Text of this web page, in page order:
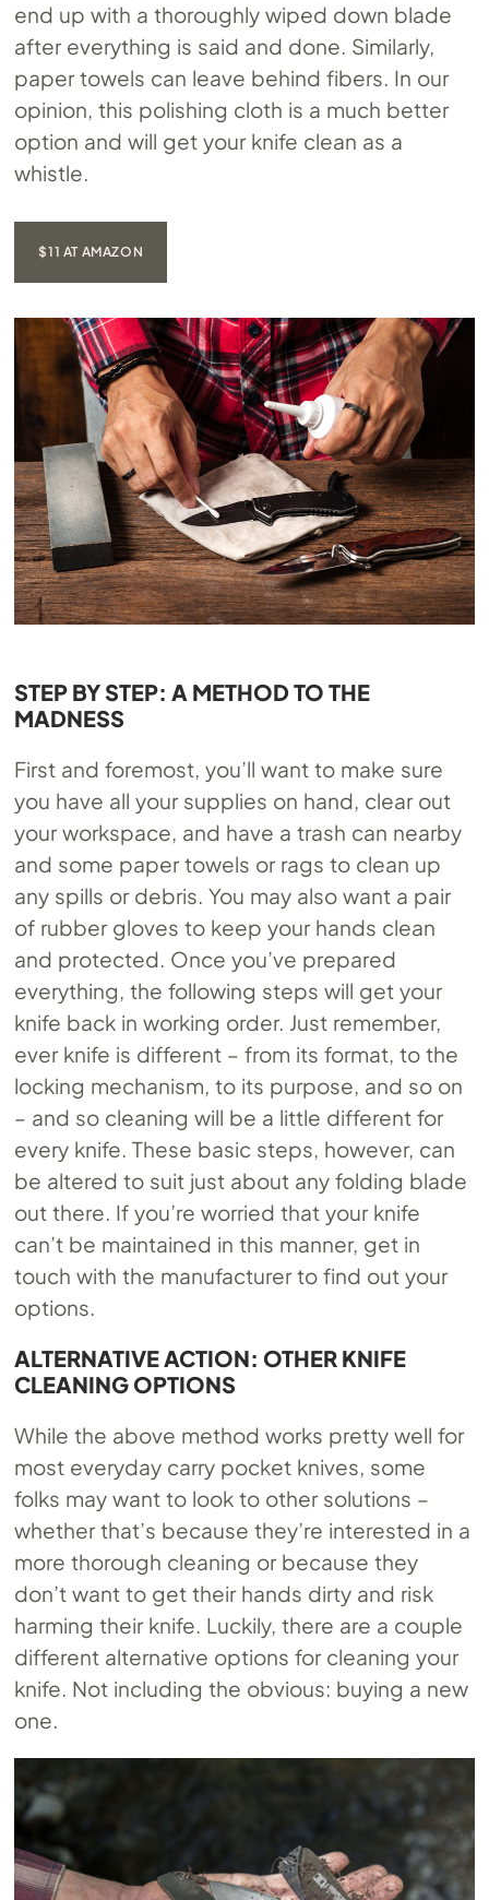
end up with a thoroughly wiped down blade
after everything is said and done. Similarly,
paper towels can leave behind fibers. In our
opinion, this polishing cloth is a much better
option and will get your knife clean as a
whistle.
$11 AT AMAZON
STEP BY STEP: A METHOD TO THE
MADNESS
First and foremost, you’ll want to make sure
you have all your supplies on hand, clear out
your workspace, and have a trash can nearby
and some paper towels or rags to clean up
any spills or debris. You may also want a pair
of rubber gloves to keep your hands clean
and protected. Once you’ve prepared
everything, the following steps will get your
knife back in working order. Just remember,
ever knife is different – from its format, to the
locking mechanism, to its purpose, and so on
– and so cleaning will be a little different for
every knife. These basic steps, however, can
be altered to suit just about any folding blade
out there. If you’re worried that your knife
can’t be maintained in this manner, get in
touch with the manufacturer to find out your
options.
ALTERNATIVE ACTION: OTHER KNIFE
CLEANING OPTIONS
While the above method works pretty well for
most everyday carry pocket knives, some
folks may want to look to other solutions –
whether that’s because they’re interested in a
more thorough cleaning or because they
don’t want to get their hands dirty and risk
harming their knife. Luckily, there are a couple
different alternative options for cleaning your
knife. Not including the obvious: buying a new
one.